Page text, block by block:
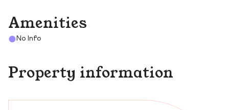
Amenities
No Info
Property information